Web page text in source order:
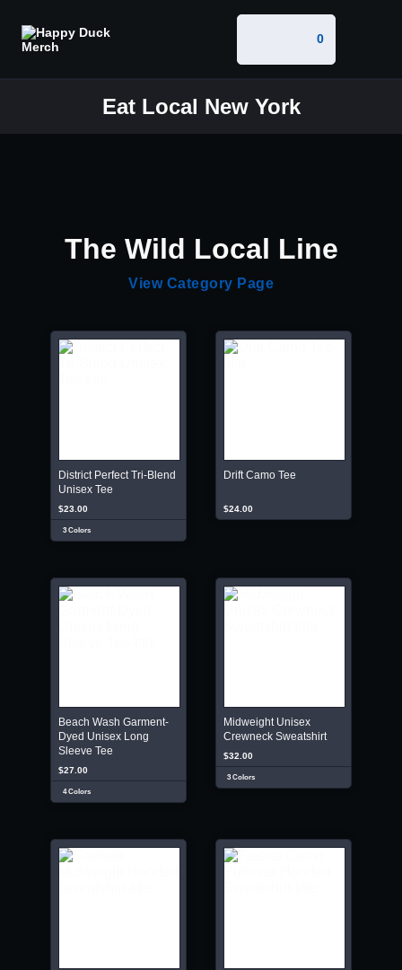
0
Eat Local New York
The Wild Local Line
View Category Page
District Perfect Tri-Blend
Unisex Tee
$23.00
3 Colors
Drift Camo Tee
$24.00
Beach Wash Garment-
Dyed Unisex Long
Sleeve Tee
$27.00
4 Colors
Midweight Unisex
Crewneck Sweatshirt
$32.00
3 Colors